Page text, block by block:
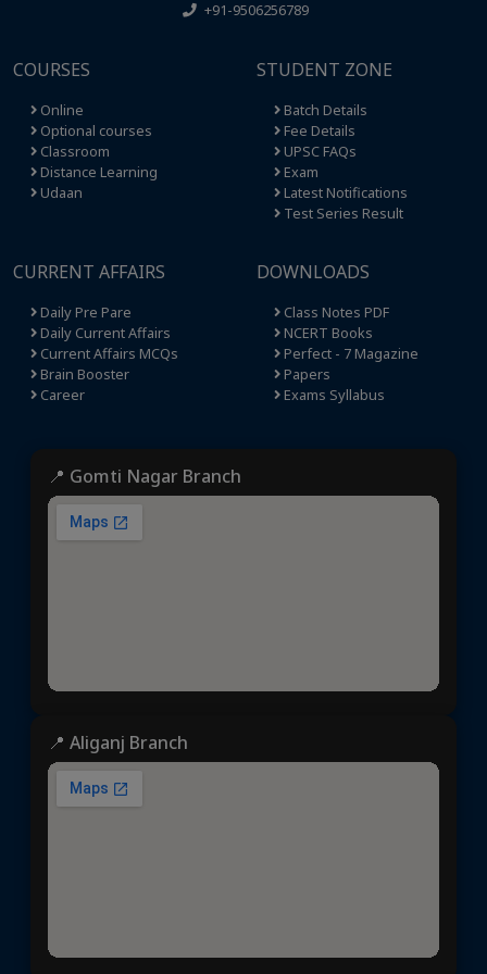
+91-9506256789
COURSES
Online
Optional courses
Classroom
Distance Learning
Udaan
STUDENT ZONE
Batch Details
Fee Details
UPSC FAQs
Exam
Latest Notifications
Test Series Result
CURRENT AFFAIRS
Daily Pre Pare
Daily Current Affairs
Current Affairs MCQs
Brain Booster
Career
DOWNLOADS
Class Notes PDF
NCERT Books
Perfect - 7 Magazine
Papers
Exams Syllabus
📍 Gomti Nagar Branch
📍 Aliganj Branch